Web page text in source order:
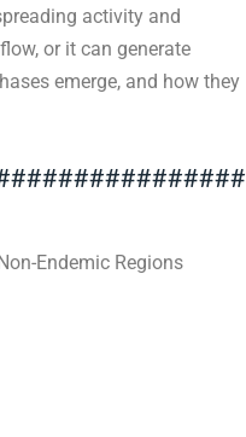
activity and
or it can generate
emerge, and how they
Endemic Regions